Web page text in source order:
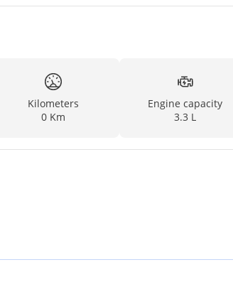
Kilometers
0 Km
Engine capacity
3.3 L